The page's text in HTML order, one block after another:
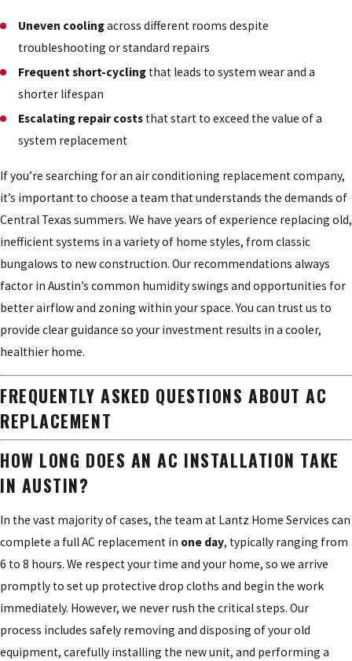
Uneven coolingacross different rooms despite
troubleshooting or standard repairs
Frequent short-cycling that leads to system wear and a
shorter lifespan
Escalating repair costs that start to exceed the value of a
system replacement
If you’re searching for an air conditioning replacement company,
it’s important to choose a team that understands the demands of
Central Texas summers. We have years of experience replacing old,
inefficient systems in a variety of home styles, from classic
bungalows to new construction. Our recommendations always
factor in Austin’s common humidity swings and opportunities for
better airflow and zoning within your space. You can trust us to
provide clear guidance so your investment results in a cooler,
healthier home.
FREQUENTLY ASKED QUESTIONS ABOUT AC
REPLACEMENT
HOW LONG DOES AN AC INSTALLATION TAKE
IN AUSTIN?
In the vast majority of cases, the team at Lantz Home Services can
complete a full AC replacement in one day, typically ranging from
6 to 8 hours. We respect your time and your home, so we arrive
promptly to set up protective drop cloths and begin the work
immediately. However, we never rush the critical steps. Our
process includes safely removing and disposing of your old
equipment, carefully installing the new unit, and performing a